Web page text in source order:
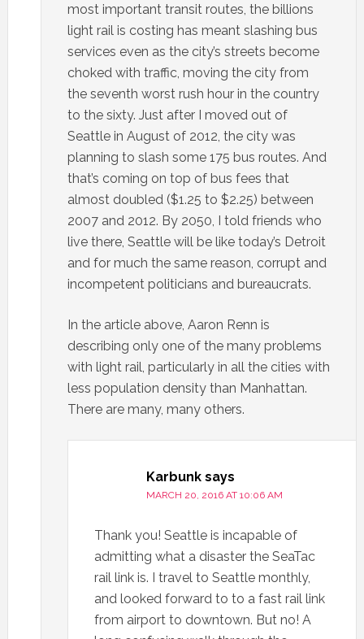
most important transit routes, the billions
light rail is costing has meant slashing bus
services even as the city’s streets become
choked with traffic, moving the city from
the seventh worst rush hour in the country
to the sixty. Just after I moved out of
Seattle in August of 2012, the city was
planning to slash some 175 bus routes. And
that’s coming on top of bus fees that
almost doubled ($1.25 to $2.25) between
2007 and 2012. By 2050, I told friends who
live there, Seattle will be like today’s Detroit
and for much the same reason, corrupt and
incompetent politicians and bureaucrats.
In the article above, Aaron Renn is
describing only one of the many problems
with light rail, particularly in all the cities with
less population density than Manhattan.
There are many, many others.
Karbunk says
MARCH 20, 2016 AT 10:06 AM
Thank you! Seattle is incapable of
admitting what a disaster the SeaTac
rail link is. I travel to Seattle monthly,
and looked forward to to a fast rail link
from airport to downtown. But no! A